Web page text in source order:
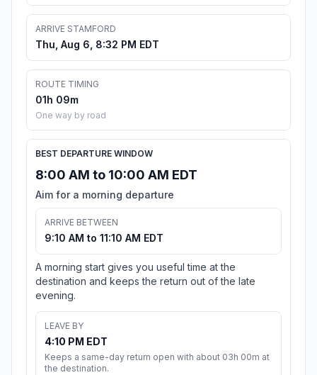
ARRIVE STAMFORD
Thu, Aug 6, 8:32 PM EDT
ROUTE TIMING
01h 09m
One way by road
BEST DEPARTURE WINDOW
8:00 AM to 10:00 AM EDT
Aim for a morning departure
ARRIVE BETWEEN
9:10 AM to 11:10 AM EDT
A morning start gives you useful time at the
destination and keeps the return out of the late
evening.
LEAVE BY
4:10 PM EDT
Keeps a same-day return open with about 03h 00m at
the destination.